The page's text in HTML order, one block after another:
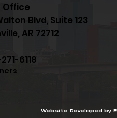
Office
Blvd, Suite 123
AR 72712
6118
Website Developed by